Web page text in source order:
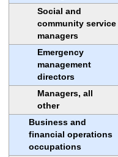
Social and
community service
managers
Emergency
management
directors
Managers, all
other
Business and
financial operations
occupations